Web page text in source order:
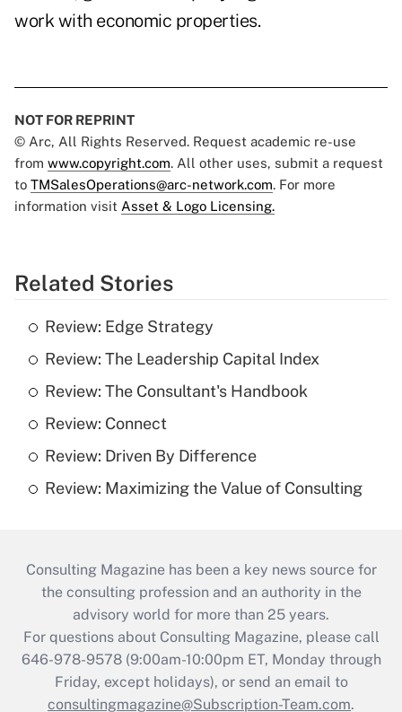
work with economic properties.
NOT FOR REPRINT
© Arc, All Rights Reserved. Request academic re-use
from www.copyright.com. All other uses, submit a request
to TMSalesOperations@arc-network.com. For more
information visit Asset & Logo Licensing.
Related Stories
Review: Edge Strategy
Review: The Leadership Capital Index
Review: The Consultant's Handbook
Review: Connect
Review: Driven By Difference
Review: Maximizing the Value of Consulting
Consulting Magazine has been a key news source for
the consulting profession and an authority in the
advisory world for more than 25 years.
For questions about Consulting Magazine, please call
646-978-9578 (9:00am-10:00pm ET, Monday through
Friday, except holidays), or send an email to
consultingmagazine@Subscription-Team.com.